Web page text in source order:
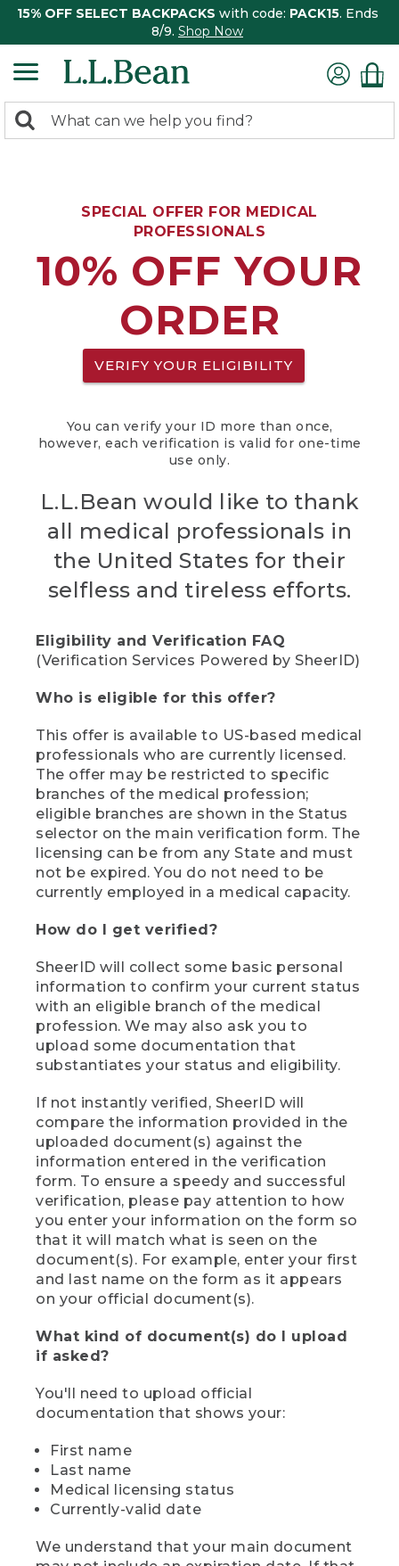
15% OFF SELECT BACKPACKS with code: PACK15. Ends
8/9. Shop Now
search
Search:
SPECIAL OFFER FOR MEDICAL
PROFESSIONALS
10% OFF YOUR
ORDER
VERIFY YOUR ELIGIBILITY
You can verify your ID more than once,
however, each verification is valid for one-time
use only.
L.L.Bean would like to thank
all medical professionals in
the United States for their
selfless and tireless efforts.
Eligibility and Verification FAQ
(Verification Services Powered by SheerID)
Who is eligible for this offer?
This offer is available to US-based medical
professionals who are currently licensed.
The offer may be restricted to specific
branches of the medical profession;
eligible branches are shown in the Status
selector on the main verification form. The
licensing can be from any State and must
not be expired. You do not need to be
currently employed in a medical capacity.
How do I get verified?
SheerID will collect some basic personal
information to confirm your current status
with an eligible branch of the medical
profession. We may also ask you to
upload some documentation that
substantiates your status and eligibility.
If not instantly verified, SheerID will
compare the information provided in the
uploaded document(s) against the
information entered in the verification
form. To ensure a speedy and successful
verification, please pay attention to how
you enter your information on the form so
that it will match what is seen on the
document(s). For example, enter your first
and last name on the form as it appears
on your official document(s).
What kind of document(s) do I upload
if asked?
You'll need to upload official
documentation that shows your:
First name
Last name
Medical licensing status
Currently-valid date
We understand that your main document